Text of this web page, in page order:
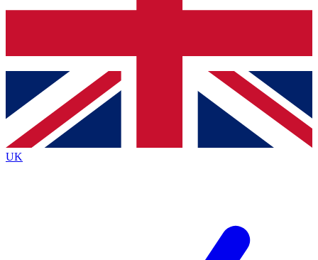
Contact me with news and offers from other Future brands
By submitting your information you agree to the Terms & Conditions
Privacy Policy
and are aged 16 or over.
UK